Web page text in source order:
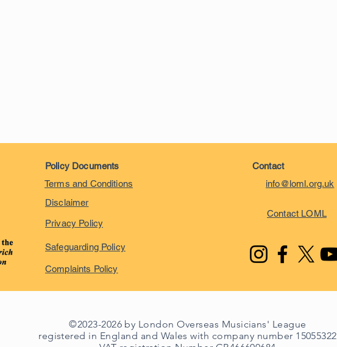
Policy Documents
Terms and Conditions
Disclaimer
Privacy Policy
Safeguarding Policy
Complaints Policy
Contact
info@loml.org.uk
Contact LOML
©2023-2026 by London Overseas Musicians' League
registered in England and Wales with company number 15055322